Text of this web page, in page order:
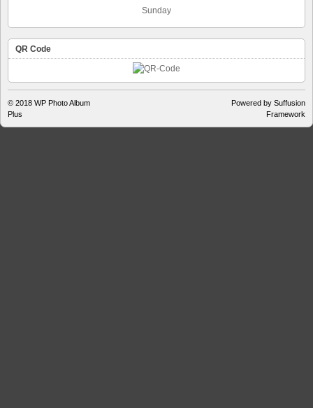
Sunday
QR Code
© 2018 WP Photo Album
Plus
Powered by Suffusion
Framework